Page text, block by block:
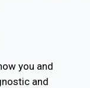
you and
and